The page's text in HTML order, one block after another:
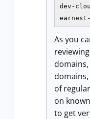
dev-
As you
of
on
to get